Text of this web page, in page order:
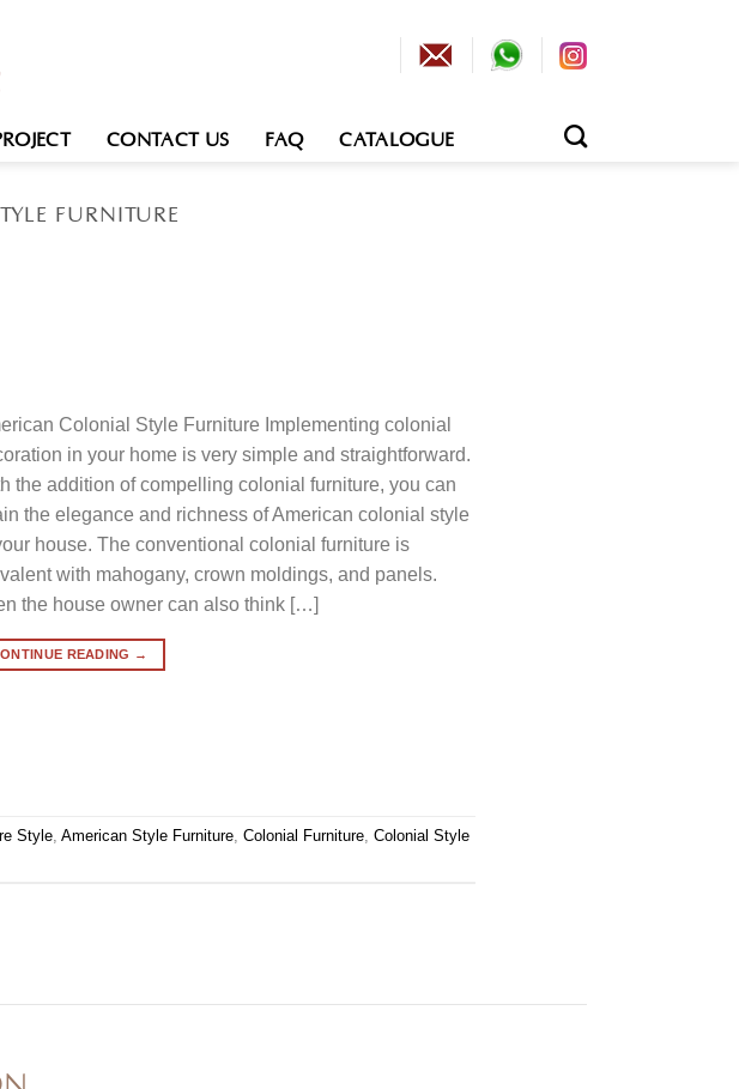
CONTACT US FAQ CATALOGUE
FURNITURE
Colonial Style Furniture Implementing colonial
in your home is very simple and straightforward.
the addition of compelling colonial furniture, you can
the elegance and richness of American colonial style
house. The conventional colonial furniture is
with mahogany, crown moldings, and panels.
the house owner can also think […]
READING →
Style ,American Style Furniture ,Colonial Furniture ,Colonial Style